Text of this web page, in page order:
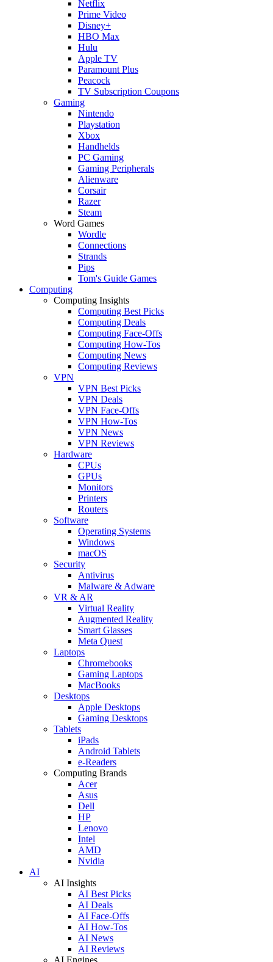
Netflix
Prime Video
Disney+
HBO Max
Hulu
Apple TV
Paramount Plus
Peacock
TV Subscription Coupons
Gaming
Nintendo
Playstation
Xbox
Handhelds
PC Gaming
Gaming Peripherals
Alienware
Corsair
Razer
Steam
Word Games
Wordle
Connections
Strands
Pips
Tom's Guide Games
Computing
Computing Insights
Computing Best Picks
Computing Deals
Computing Face-Offs
Computing How-Tos
Computing News
Computing Reviews
VPN
VPN Best Picks
VPN Deals
VPN Face-Offs
VPN How-Tos
VPN News
VPN Reviews
Hardware
CPUs
GPUs
Monitors
Printers
Routers
Software
Operating Systems
Windows
macOS
Security
Antivirus
Malware & Adware
VR & AR
Virtual Reality
Augmented Reality
Smart Glasses
Meta Quest
Laptops
Chromebooks
Gaming Laptops
MacBooks
Desktops
Apple Desktops
Gaming Desktops
Tablets
iPads
Android Tablets
e-Readers
Computing Brands
Acer
Asus
Dell
HP
Lenovo
Intel
AMD
Nvidia
AI
AI Insights
AI Best Picks
AI Deals
AI Face-Offs
AI How-Tos
AI News
AI Reviews
AI Engines